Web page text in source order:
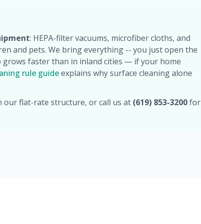
: HEPA-filter vacuums, microfiber cloths, and
and pets. We bring everything -- you just open the
grows faster than in inland cities — if your home
rule guideexplains why surface cleaning alone
our flat-rate structure, or call us at (619) 853-3200for